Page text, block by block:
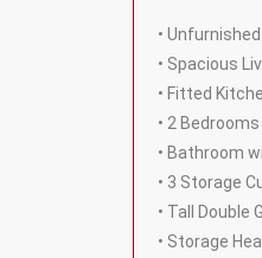
• Unfurnished
• Spacious
• Fitted
• 2
• Bathroom
• 3 Storage
• Tall
• Storage